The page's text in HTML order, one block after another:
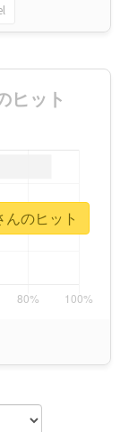
ヒット
んのヒット